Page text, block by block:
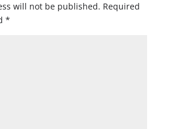
will not be published. Required
*